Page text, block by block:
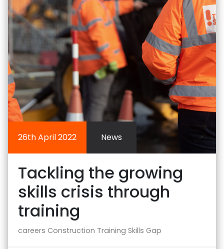
26th April 2022 News
Tackling the growing
skills crisis through
training
careers Construction Training Skills Gap